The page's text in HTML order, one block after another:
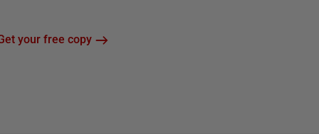
your free copy